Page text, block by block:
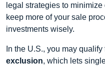
legal strategies to
keep more of your sale
investments wisely.
In the U.S., you may qualify
exclusion, which lets